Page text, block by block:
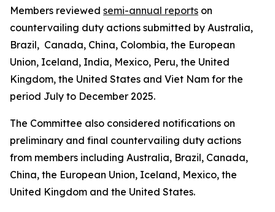
Members reviewed semi-annual reports on
countervailing duty actions submitted by Australia,
Brazil, Canada, China, Colombia, the European
Union, Iceland, India, Mexico, Peru, the United
Kingdom, the United States and Viet Nam for the
period July to December 2025.
The Committee also considered notifications on
preliminary and final countervailing duty actions
from members including Australia, Brazil, Canada,
China, the European Union, Iceland, Mexico, the
United Kingdom and the United States.